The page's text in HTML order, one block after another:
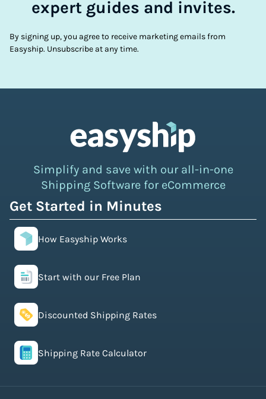
expert guides and invites.
By signing up, you agree to receive marketing emails from
Easyship. Unsubscribe at any time.
Simplify and save with our all-in-one
Shipping Software for eCommerce
Get Started in Minutes
How Easyship Works
Start with our Free Plan
Discounted Shipping Rates
Shipping Rate Calculator